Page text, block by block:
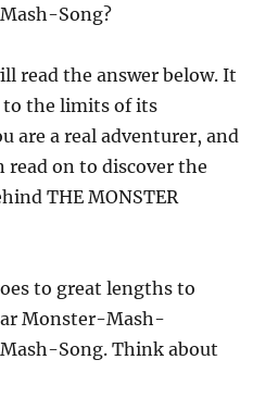
Song?
read the answer below. It
the limits of its
are a real adventurer, and
read on to discover the
THE MONSTER
to great lengths to
Monster-Mash-
Song. Think about